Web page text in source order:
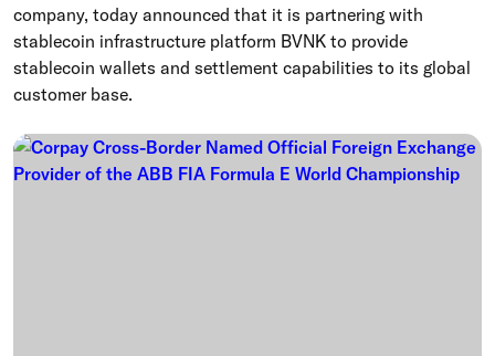
company, today announced that it is partnering with
stablecoin infrastructure platform BVNK to provide
stablecoin wallets and settlement capabilities to its global
customer base.